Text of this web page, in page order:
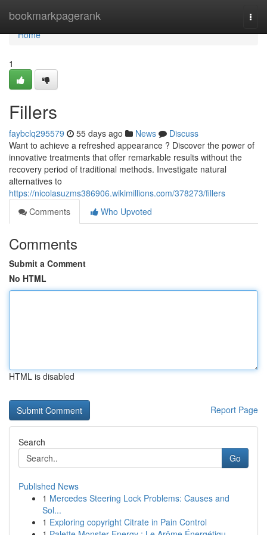
bookmarkpagerank
Home
Home
1
Fillers
faybclq295579 55 days ago News
Discuss
Want to achieve a refreshed appearance ? Discover the power of
innovative treatments that offer remarkable results without the
recovery period of traditional methods. Investigate natural
alternatives to
https://nicolasuzms386906.wikimillions.com/378273/fillers
Comments
Who Upvoted
Comments
Submit a Comment
No HTML
HTML is disabled
Report Page
Search
Go
Published News
1 Mercedes Steering Lock Problems: Causes and
Sol...
1 Exploring copyright Citrate in Pain Control